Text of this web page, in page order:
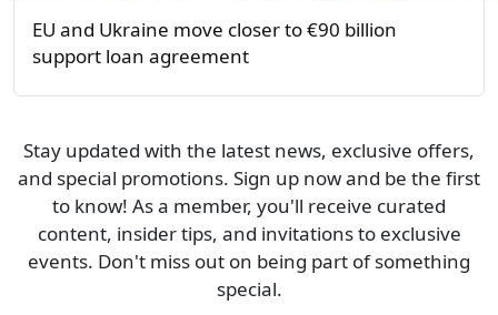
EU and Ukraine move closer to €90 billion
support loan agreement
Stay updated with the latest news, exclusive offers,
and special promotions. Sign up now and be the first
to know! As a member, you'll receive curated
content, insider tips, and invitations to exclusive
events. Don't miss out on being part of something
special.